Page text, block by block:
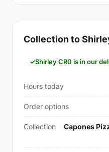
Collection to
Shirley CR0 is in our
Hours today
Order options
Collection
Capones